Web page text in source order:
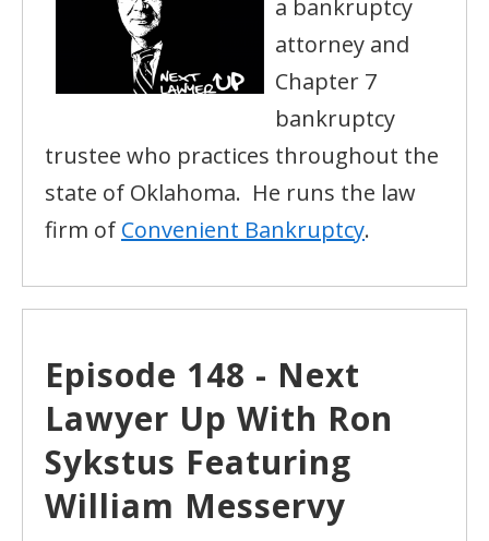
a bankruptcy
attorney and
Chapter 7
bankruptcy
trustee who practices throughout the
state of Oklahoma. He runs the law
firm of Convenient Bankruptcy.
Episode 148 - Next
Lawyer Up With Ron
Sykstus Featuring
William Messervy